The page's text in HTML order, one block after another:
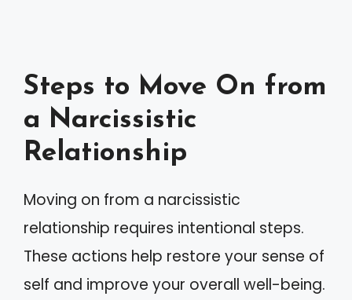
Steps to Move On from
a Narcissistic
Relationship
Moving on from a narcissistic
relationship requires intentional steps.
These actions help restore your sense of
self and improve your overall well-being.